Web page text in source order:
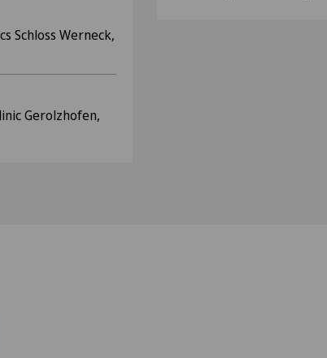
Schloss Werneck,
Gerolzhofen,